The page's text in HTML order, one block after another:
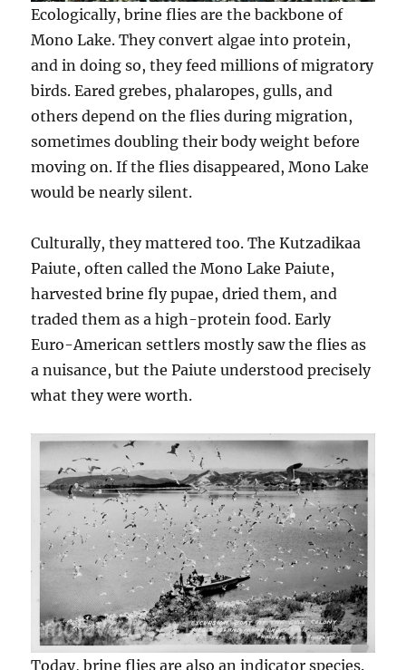
Ecologically, brine flies are the backbone of
Mono Lake. They convert algae into protein,
and in doing so, they feed millions of migratory
birds. Eared grebes, phalaropes, gulls, and
others depend on the flies during migration,
sometimes doubling their body weight before
moving on. If the flies disappeared, Mono Lake
would be nearly silent.
Culturally, they mattered too. The Kutzadikaa
Paiute, often called the Mono Lake Paiute,
harvested brine fly pupae, dried them, and
traded them as a high-protein food. Early
Euro-American settlers mostly saw the flies as
a nuisance, but the Paiute understood precisely
what they were worth.
Today, brine flies are also an indicator species.